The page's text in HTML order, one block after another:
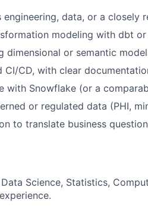
data, or a closely
modeling with dbt or
dimensional or semantic
CI/CD, with clear
with Snowflake (or a
or regulated data (PHI,
to translate business
Data Science, Statistics,